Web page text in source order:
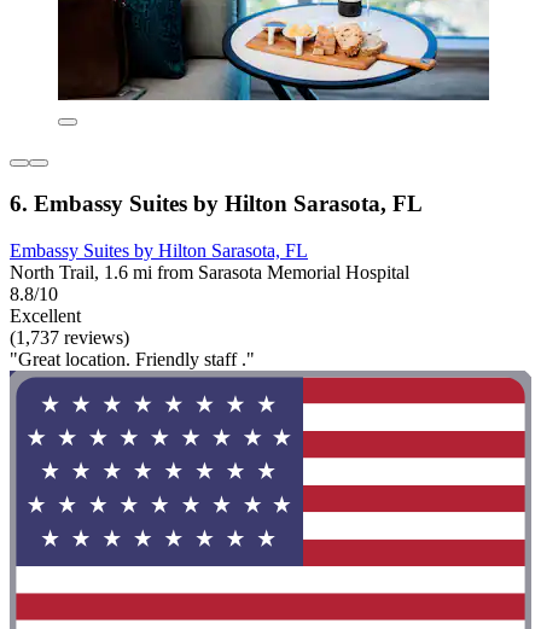
6. Embassy Suites by Hilton Sarasota, FL
Embassy Suites by Hilton Sarasota, FL
North Trail, 1.6 mi from Sarasota Memorial Hospital
8.8/10
Excellent
(1,737 reviews)
"Great location. Friendly staff ."